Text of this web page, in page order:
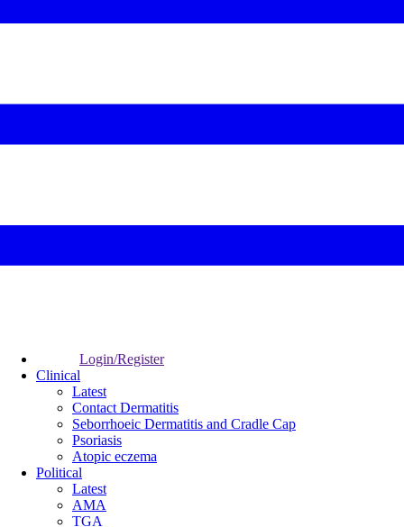
Login/Register
Clinical
Latest
Contact Dermatitis
Seborrhoeic Dermatitis and Cradle Cap
Psoriasis
Atopic eczema
Political
Latest
AMA
TGA